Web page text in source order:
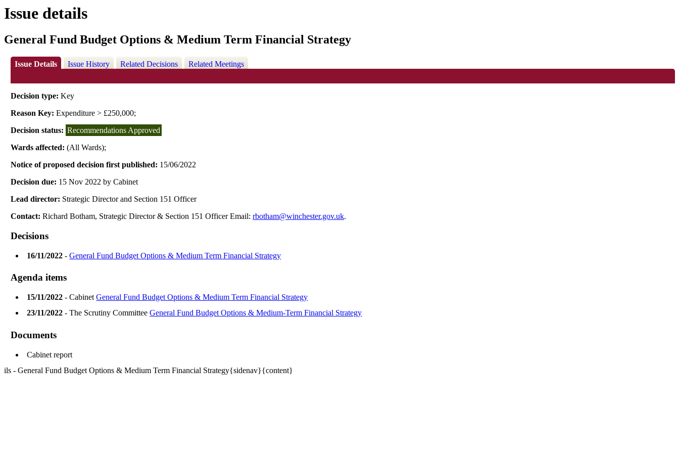
Issue details
General Fund Budget Options & Medium Term Financial Strategy
Issue Details Issue History Related Decisions Related Meetings
Decision type:Key
Reason Key: Expenditure > £250,000;
Decision status: Recommendations Approved
Wards affected:(All Wards);
Notice of proposed decision first published: 15/06/2022
Decision due: 15 Nov 2022 by Cabinet
Lead director: Strategic Director and Section 151 Officer
Contact:Richard Botham, Strategic Director & Section 151 Officer Email:rbotham@winchester.gov.uk.
Decisions
16/11/2022 -General Fund Budget Options & Medium Term Financial Strategy
Agenda items
15/11/2022 - CabinetGeneral Fund Budget Options & Medium Term Financial Strategy
23/11/2022 - The Scrutiny CommitteeGeneral Fund Budget Options & Medium-Term Financial Strategy
Documents
Cabinet report
ils - General Fund Budget Options & Medium Term Financial Strategy{sidenav}{content}